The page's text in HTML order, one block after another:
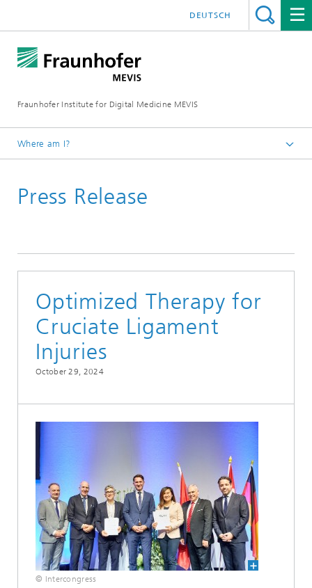
Fraunhofer Institute for Digital Medicine MEVIS
DEUTSCH
Where am I?
News & Media
Press Release
Optimized Therapy for
Cruciate Ligament
Injuries
October 29, 2024
© Intercongress